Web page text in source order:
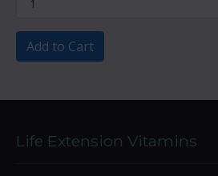
Add to Cart
Life Extension Vitamins